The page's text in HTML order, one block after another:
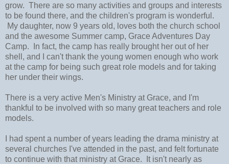
grow. There are so many activities and groups and interests
to be found there, and the children's program is wonderful.
My daughter, now 9 years old, loves both the church school
and the awesome Summer camp, Grace Adventures Day
Camp. In fact, the camp has really brought her out of her
shell, and I can't thank the young women enough who work
at the camp for being such great role models and for taking
her under their wings.
There is a very active Men's Ministry at Grace, and I'm
thankful to be involved with so many great teachers and role
models.
I had spent a number of years leading the drama ministry at
several churches I've attended in the past, and felt fortunate
to continue with that ministry at Grace. It isn't nearly as